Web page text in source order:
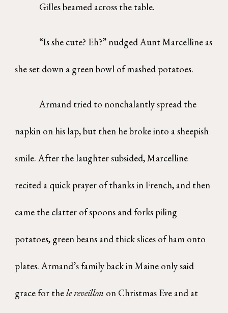
Gilles beamed across the table.
“Is she cute? Eh?” nudged Aunt Marcelline as
she set down a green bowl of mashed potatoes.
Armand tried to nonchalantly spread the
napkin on his lap, but then he broke into a sheepish
smile. After the laughter subsided, Marcelline
recited a quick prayer of thanks in French, and then
came the clatter of spoons and forks piling
potatoes, green beans and thick slices of ham onto
plates. Armand’s family back in Maine only said
grace for thele reveillon on Christmas Eve and at